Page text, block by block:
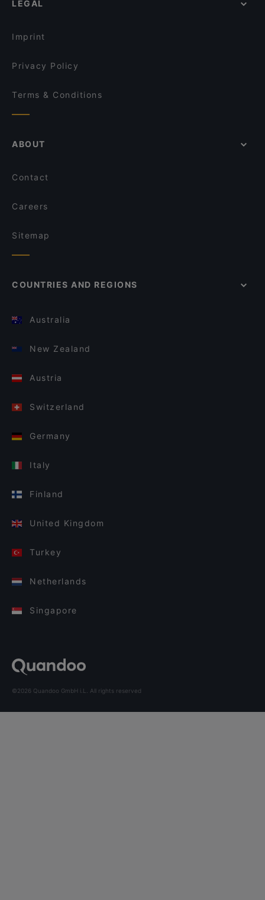
Kalem Restaurant Fish and Kebap
Middle Eastern Restaurants in Istanbul
LEGAL
Imprint
Privacy Policy
Terms & Conditions
ABOUT
Contact
Careers
Sitemap
COUNTRIES AND REGIONS
Australia
New Zealand
Austria
Switzerland
Germany
Italy
Finland
United Kingdom
Turkey
Netherlands
Singapore
©2026 Quandoo GmbH i.L. All rights reserved